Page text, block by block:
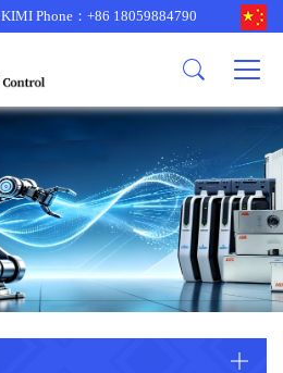
other brands
B&R
PROSOFT
Danaher
RELIANCE
型号更新
corporate business
KIMI Phone：+86 18059884790